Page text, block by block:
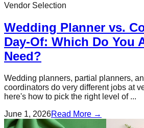
Vendor Selection
Wedding Planner vs.
Day-Of: Which Do You
Need?
Wedding planners, partial planners,
coordinators do very different jobs at
here's how to pick the right level of ...
June 1, 2026Read More →